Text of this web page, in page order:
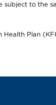
subject to the
Health Plan